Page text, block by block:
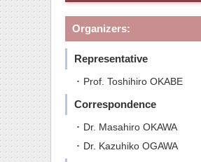
Organizers:
Representative
･ Prof. Toshihiro OKABE
Correspondence
･ Dr. Masahiro OKAWA
･ Dr. Kazuhiko OGAWA